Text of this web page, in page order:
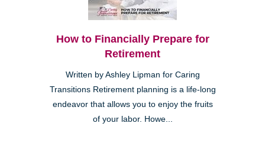
How to Financially Prepare for
Retirement
Written by Ashley Lipman for Caring
Transitions Retirement planning is a life-long
endeavor that allows you to enjoy the fruits
of your labor. Howe...